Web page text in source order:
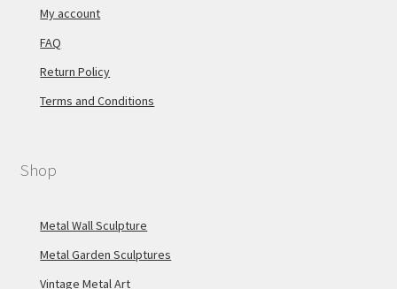
My account
FAQ
Return Policy
Terms and Conditions
Shop
Metal Wall Sculpture
Metal Garden Sculptures
Vintage Metal Art